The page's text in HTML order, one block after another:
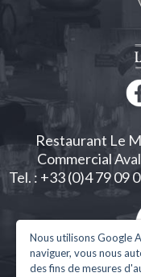
Restaurant Le
Commercial Aval
Tel. : +33 (0)4 79 09
Nous utilisons Google
naviguer, vous nous
des fins de mesures